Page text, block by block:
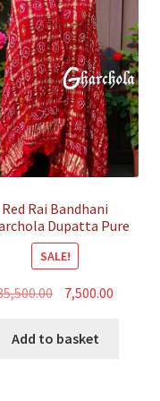
Red Rai Bandhani
Dupatta Pure
GajiSilk
SALE!
Original
was:
7,500.00
Add to basket